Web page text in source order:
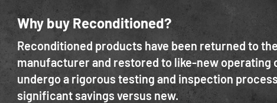
Why buy Reconditioned?
Reconditioned products have been returned to
manufacturer and restored to like-new operating
undergo a rigorous testing and inspection
significant savings versus new.